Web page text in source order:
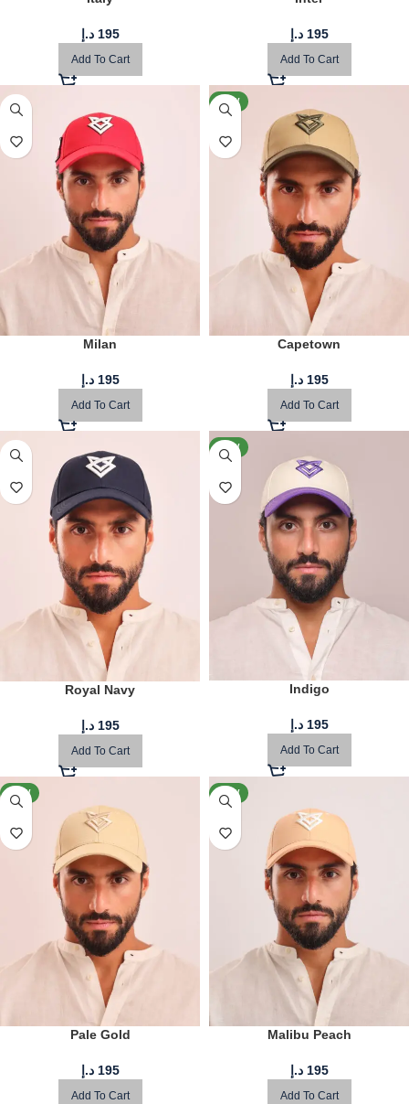
195 د.إ
Add To Cart
195 د.إ
Add To Cart
Milan
195 د.إ
Add To Cart
NEW
Capetown
195 د.إ
Add To Cart
Royal Navy
195 د.إ
Add To Cart
NEW
Indigo
195 د.إ
Add To Cart
NEW
Pale Gold
195 د.إ
Add To Cart
NEW
Malibu Peach
195 د.إ
Add To Cart